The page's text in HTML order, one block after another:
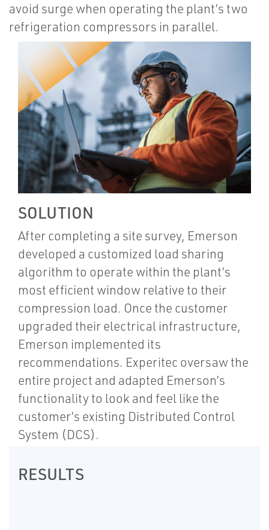
avoid surge when operating the plant’s two
refrigeration compressors in parallel.
SOLUTION
After completing a site survey, Emerson
developed a customized load sharing
algorithm to operate within the plant’s
most efficient window relative to their
compression load. Once the customer
upgraded their electrical infrastructure,
Emerson implemented its
recommendations. Experitec oversaw the
entire project and adapted Emerson’s
functionality to look and feel like the
customer’s existing Distributed Control
System (DCS).
RESULTS